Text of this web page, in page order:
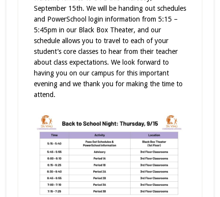
September 15th. We will be handing out schedules
and PowerSchool login information from 5:15 –
5:45pm in our Black Box Theater, and our
schedule allows you to travel to each of your
student’s core classes to hear from their teacher
about class expectations. We look forward to
having you on our campus for this important
evening and we thank you for making the time to
attend.